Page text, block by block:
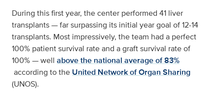
During this first year, the center performed 41 liver
transplants — far surpassing its initial year goal of 12-14
transplants. Most impressively, the team had a perfect
100% patient survival rate and a graft survival rate of
100% — well above the national average of 83%
according to the United Network of Organ Sharing
(UNOS).